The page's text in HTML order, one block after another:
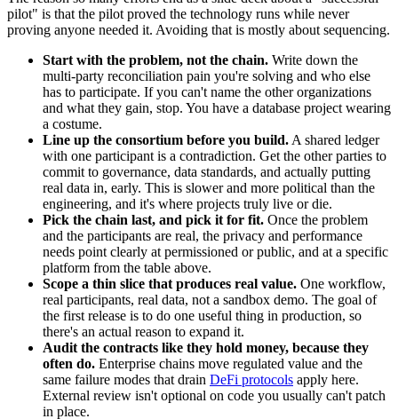
pilot" is that the pilot proved the technology runs while never
proving anyone needed it. Avoiding that is mostly about sequencing.
Start with the problem, not the chain. Write down the
multi-party reconciliation pain you're solving and who else
has to participate. If you can't name the other organizations
and what they gain, stop. You have a database project wearing
a costume.
Line up the consortium before you build. A shared ledger
with one participant is a contradiction. Get the other parties to
commit to governance, data standards, and actually putting
real data in, early. This is slower and more political than the
engineering, and it's where projects truly live or die.
Pick the chain last, and pick it for fit. Once the problem
and the participants are real, the privacy and performance
needs point clearly at permissioned or public, and at a specific
platform from the table above.
Scope a thin slice that produces real value. One workflow,
real participants, real data, not a sandbox demo. The goal of
the first release is to do one useful thing in production, so
there's an actual reason to expand it.
Audit the contracts like they hold money, because they
often do. Enterprise chains move regulated value and the
same failure modes that drain DeFi protocols apply here.
External review isn't optional on code you usually can't patch
in place.